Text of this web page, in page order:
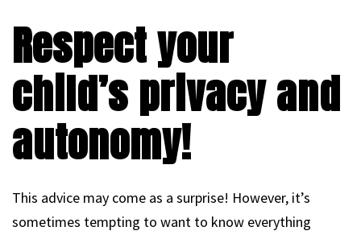
Respect your
child’s privacy and
autonomy!
This advice may come as a surprise! However, it’s
sometimes tempting to want to know everything